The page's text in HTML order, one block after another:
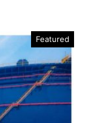
Featured